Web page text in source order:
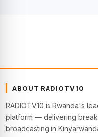
ABOUT RADIOTV10
RADIOTV10 is Rwanda's
platform — delivering
broadcasting in